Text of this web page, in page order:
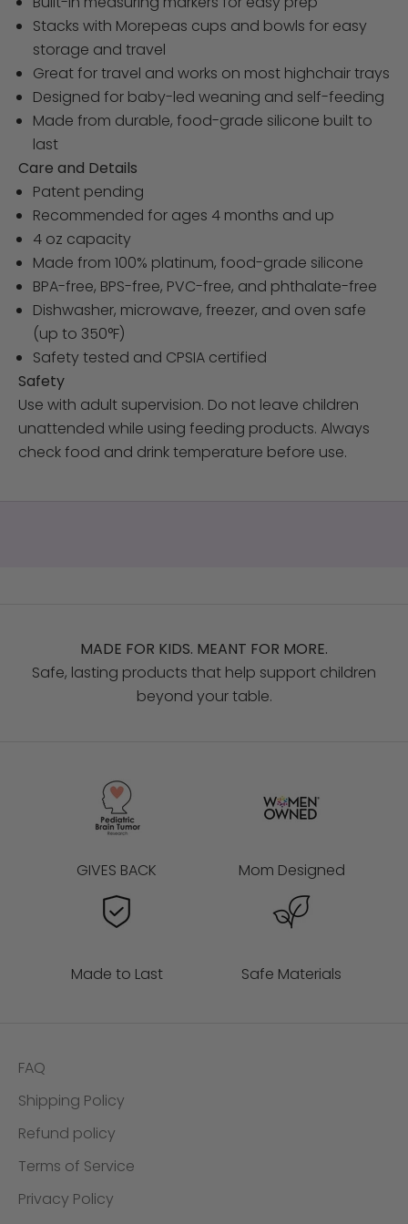
Stacks with Morepeas cups and bowls for easy
storage and travel
Great for travel and works on most highchair trays
Designed for baby-led weaning and self-feeding
Made from durable, food-grade silicone built to
last
Care and Details
Patent pending
Recommended for ages 4 months and up
4 oz capacity
Made from 100% platinum, food-grade silicone
BPA-free, BPS-free, PVC-free, and phthalate-free
Dishwasher, microwave, freezer, and oven safe
(up to 350°F)
Safety tested and CPSIA certified
Safety
Use with adult supervision. Do not leave children
unattended while using feeding products. Always
check food and drink temperature before use.
MADE FOR KIDS. MEANT FOR MORE.
Safe, lasting products that help support children
beyond your table.
GIVES BACK Mom Designed
Made to Last Safe Materials
FAQ
Shipping Policy
Refund policy
Terms of Service
Privacy Policy